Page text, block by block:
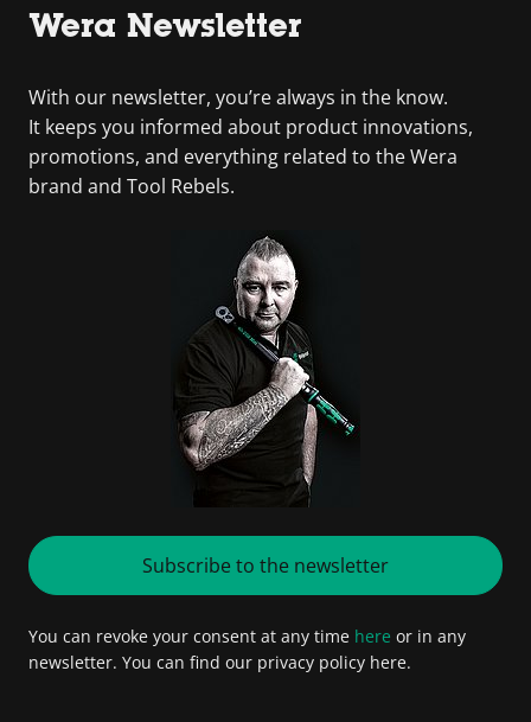
Wera Newsletter
With our newsletter, you’re always in the know.
It keeps you informed about product innovations,
promotions, and everything related to the Wera
brand and Tool Rebels.
Subscribe to the newsletter
You can revoke your consent at any time here or in any
newsletter. You can find our privacy policy here.